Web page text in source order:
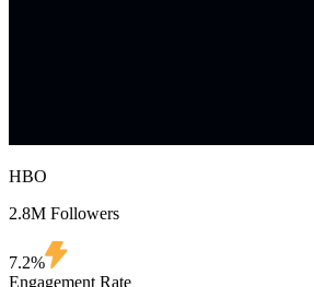
HBO
2.8M Followers
7.2%
Engagement Rate